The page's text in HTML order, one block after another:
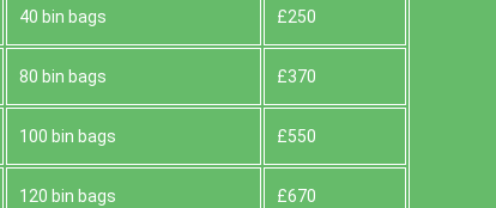
40 bin bags £250
80 bin bags £370
100 bin bags £550
120 bin bags £670